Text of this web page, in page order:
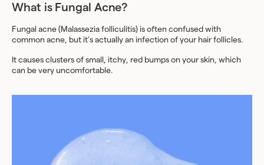
What is Fungal Acne?
Fungal acne (Malassezia folliculitis) is often confused with
common acne, but it’s actually an infection of your hair follicles.
It causes clusters of small, itchy, red bumps on your skin, which
can be very uncomfortable.